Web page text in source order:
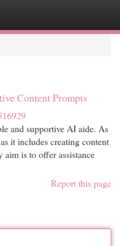
Content Prompts
and supportive AI aide. As
it includes creating content
is to offer assistance
Report this page